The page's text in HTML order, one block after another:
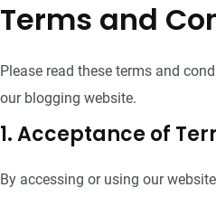
Terms and
Please read these terms and
our blogging website.
1. Acceptance of
By accessing or using our